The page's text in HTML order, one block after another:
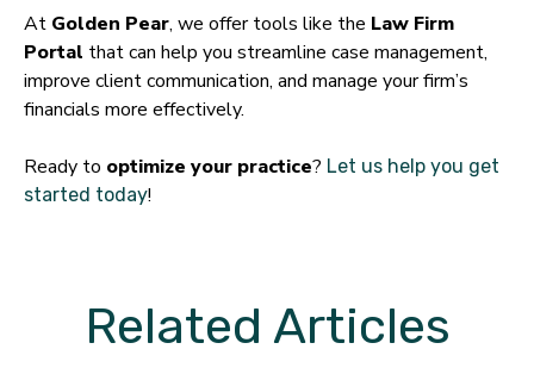
At Golden Pear, we offer tools like the Law Firm
Portal that can help you streamline case management,
improve client communication, and manage your firm’s
financials more effectively.
Ready to optimize your practice? Let us help you get
started today!
Related Articles